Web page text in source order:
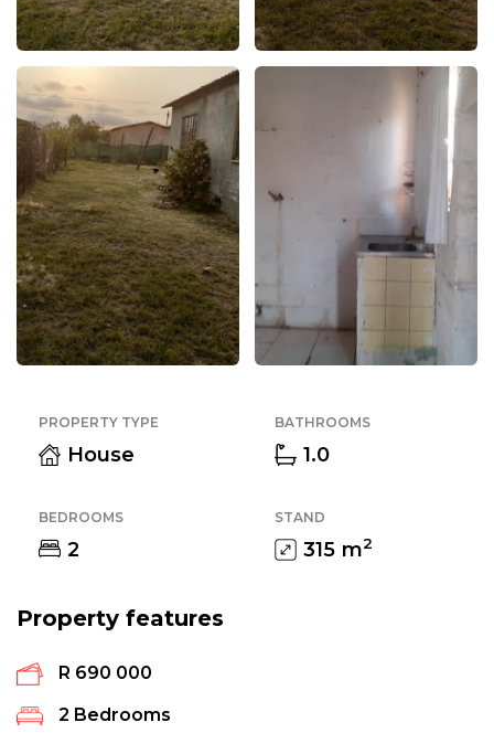
PROPERTY TYPE
House
BATHROOMS
1.0
BEDROOMS
2
STAND
315 m2
Property features
R 690 000
2 Bedrooms